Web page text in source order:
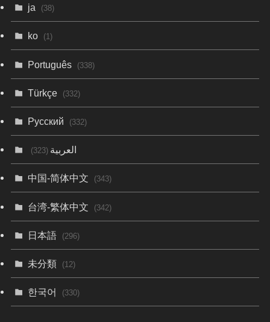
ja (38)
ko (1)
Português (338)
Türkçe (332)
Русский (332)
العربية(323)
中国-简体中文 (343)
台湾-繁体中文 (342)
日本語 (296)
未分類 (12)
한국어 (330)